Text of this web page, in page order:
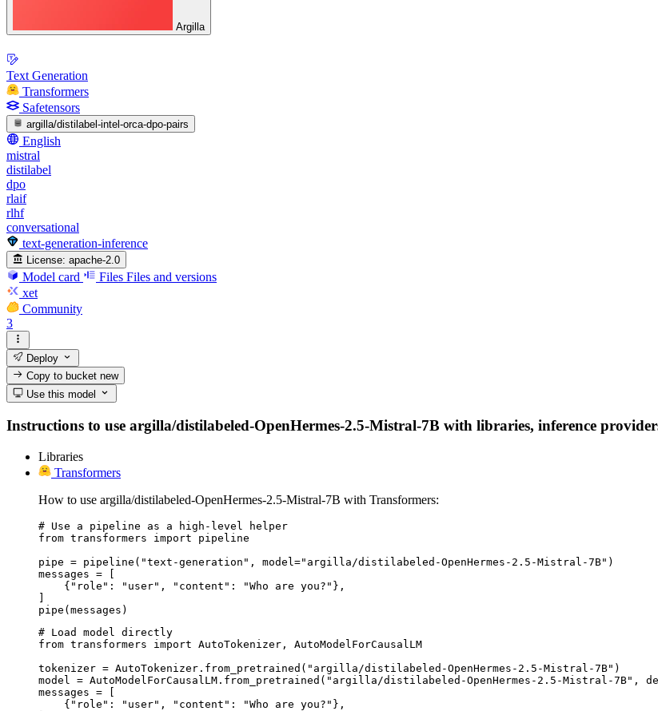
Argilla
Text Generation
Transformers
Safetensors
argilla/distilabel-intel-orca-dpo-pairs
English
mistral
distilabel
dpo
rlaif
rlhf
conversational
text-generation-inference
License: apache-2.0
Model card Files Files and versions
xet
Community
3
Deploy
Copy to bucketnew
Use this model
Instructions to use argilla/distilabeled-OpenHermes-2.5-Mistral-7B with libraries, inference
Libraries
Transformers
How to use argilla/distilabeled-OpenHermes-2.5-Mistral-7B with Transformers:
# Use a pipeline as a high-level helper
from transformers import pipeline
pipe = pipeline("text-generation", model="argilla/distilabeled-OpenHermes-2.5-Mistral-7B")
messages = [
    {"role": "user", "content": "Who are you?"},
pipe(messages)
# Load model directly
from transformers import AutoTokenizer, AutoModelForCausalLM
tokenizer = AutoTokenizer.from_pretrained("argilla/distilabeled-OpenHermes-2.5-Mistral-7B")
model = AutoModelForCausalLM.from_pretrained("argilla/distilabeled-OpenHermes-2.5-Mistral-7B",
messages = [
    {"role": "user", "content": "Who are you?"},